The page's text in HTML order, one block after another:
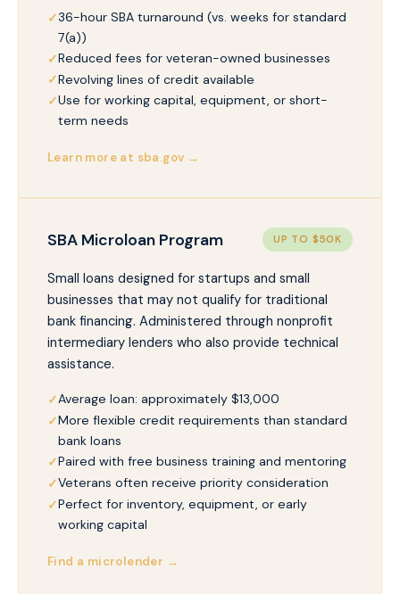
36-hour SBA turnaround (vs. weeks for standard
7(a))
Reduced fees for veteran-owned businesses
Revolving lines of credit available
Use for working capital, equipment, or short-
term needs
Learn more at sba.gov →
SBA Microloan Program UP TO $50K
Small loans designed for startups and small
businesses that may not qualify for traditional
bank financing. Administered through nonprofit
intermediary lenders who also provide technical
assistance.
Average loan: approximately $13,000
More flexible credit requirements than standard
bank loans
Paired with free business training and mentoring
Veterans often receive priority consideration
Perfect for inventory, equipment, or early
working capital
Find a microlender →